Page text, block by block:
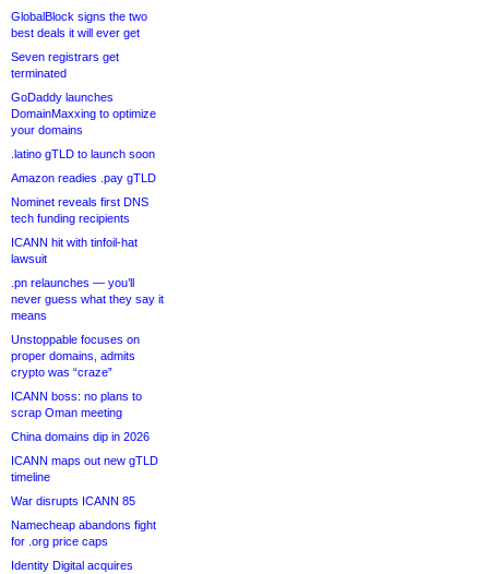
GlobalBlock signs the two
best deals it will ever get
Seven registrars get
terminated
GoDaddy launches
DomainMaxxing to optimize
your domains
.latino gTLD to launch soon
Amazon readies .pay gTLD
Nominet reveals first DNS
tech funding recipients
ICANN hit with tinfoil-hat
lawsuit
.pn relaunches — you’ll
never guess what they say it
means
Unstoppable focuses on
proper domains, admits
crypto was “craze”
ICANN boss: no plans to
scrap Oman meeting
China domains dip in 2026
ICANN maps out new gTLD
timeline
War disrupts ICANN 85
Namecheap abandons fight
for .org price caps
Identity Digital acquires